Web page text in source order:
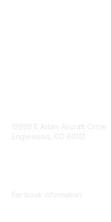
12999 E Adam Aircraft Circle
Englewood, CO 80112
For book information: